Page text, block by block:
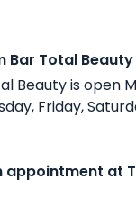
Bar Total
Beauty is open
Friday,
appointment at